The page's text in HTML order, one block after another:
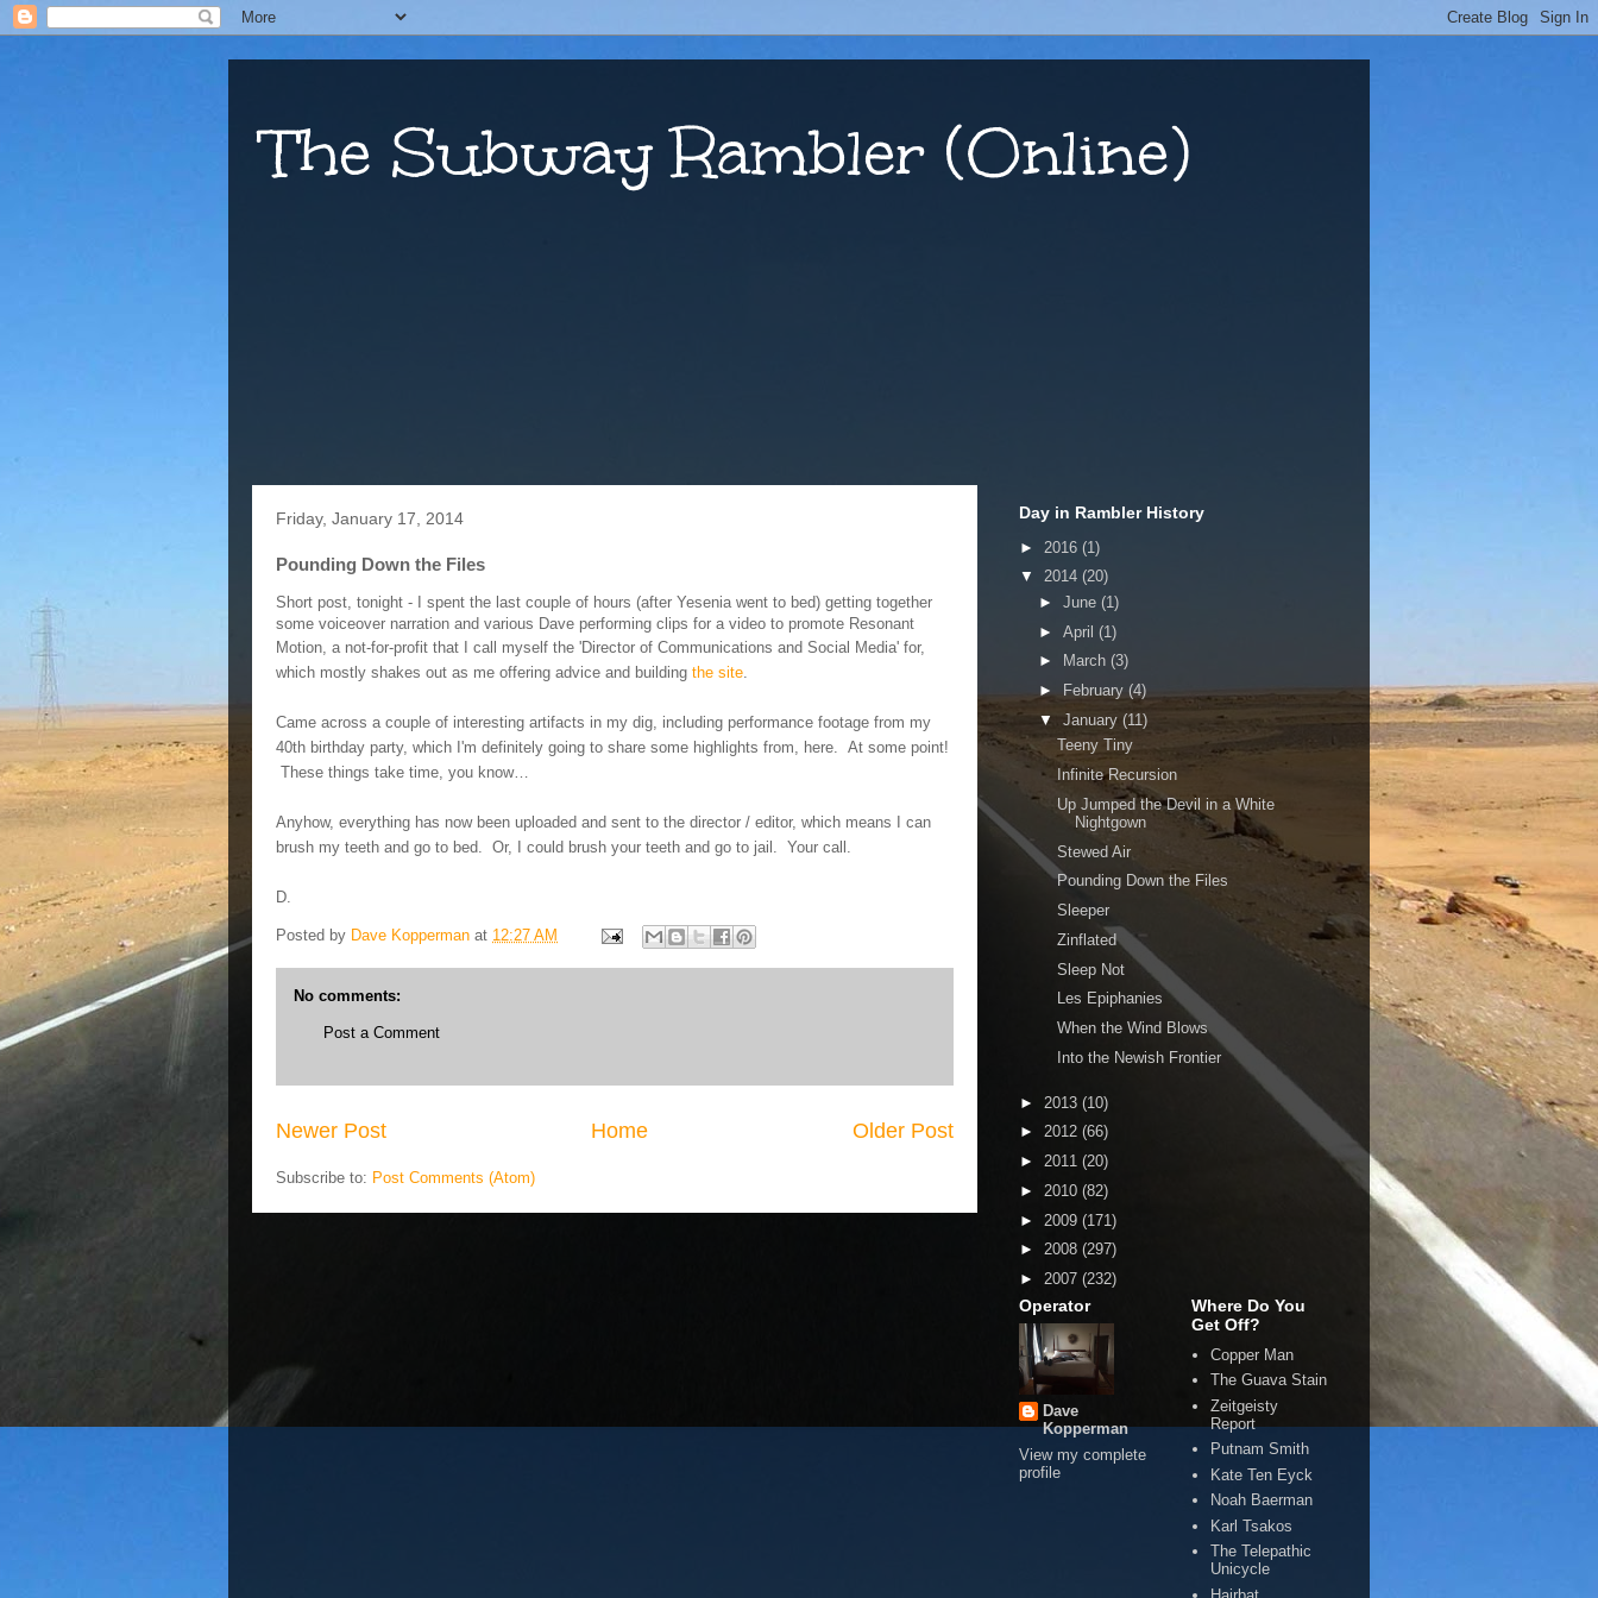
The Subway Rambler (Online)
Friday, January 17, 2014
Pounding Down the Files
Short post, tonight - I spent the last couple of hours (after Yesenia went to bed) getting together
some voiceover narration and various Dave performing clips for a video to promote Resonant
Motion, a not-for-profit that I call myself the 'Director of Communications and Social Media' for,
which mostly shakes out as me offering advice and building the site.
Came across a couple of interesting artifacts in my dig, including performance footage from my
40th birthday party, which I'm definitely going to share some highlights from, here. At some point!
These things take time, you know…
Anyhow, everything has now been uploaded and sent to the director / editor, which means I can
brush my teeth and go to bed. Or, I could brush your teeth and go to jail. Your call.
D.
Posted by Dave Kopperman at 12:27 AM
No comments:
Post a Comment
Newer Post Older Post
Home
Subscribe to: Post Comments (Atom)
Day in Rambler History
► 2016 (1)
▼ 2014 (20)
► June (1)
► April (1)
►
March (3)
►
February (4)
▼ January (11)
Teeny Tiny
Infinite Recursion
Up Jumped the Devil in a White
Nightgown
Stewed Air
Pounding Down the Files
Sleeper
Zinflated
Sleep Not
Les Epiphanies
When the Wind Blows
Into the Newish Frontier
► 2013 (10)
► 2012 (66)
► 2011 (20)
► 2010 (82)
► 2009 (171)
► 2008 (297)
► 2007 (232)
Operator
Dave
Kopperman
View my complete
profile
Where Do You
Get Off?
Copper Man
The Guava Stain
Zeitgeisty
Report
Putnam Smith
Kate Ten Eyck
Noah Baerman
Karl Tsakos
The Telepathic
Unicycle